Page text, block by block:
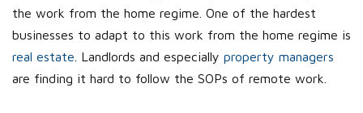
the work from the home regime. One of the hardest
businesses to adapt to this work from the home regime is
real estate . Landlords and especially property managers
are finding it hard to follow the SOPs of remote work.